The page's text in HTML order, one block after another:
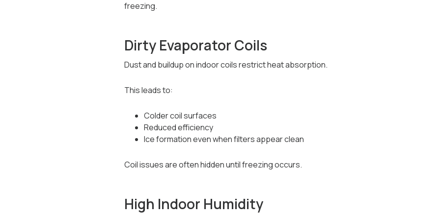
freezing.
Dirty Evaporator Coils
Dust and buildup on indoor coils restrict heat absorption.
This leads to:
Colder coil surfaces
Reduced efficiency
Ice formation even when filters appear clean
Coil issues are often hidden until freezing occurs.
High Indoor Humidity